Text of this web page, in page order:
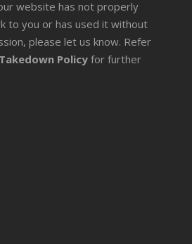
website has not properly
to you or has used it without
please let us know. Refer
Policyfor further